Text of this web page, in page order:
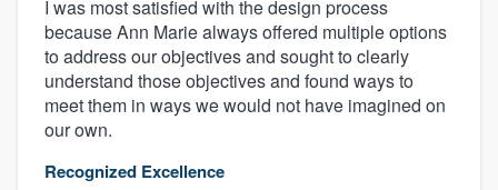
I was most satisfied with the design process
because Ann Marie always offered multiple options
to address our objectives and sought to clearly
understand those objectives and found ways to
meet them in ways we would not have imagined on
our own.
Recognized Excellence